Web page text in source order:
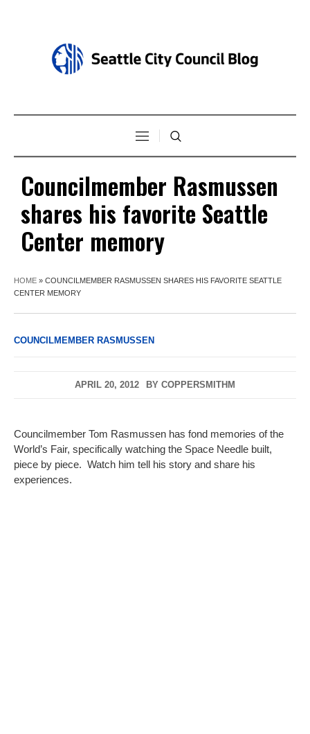
Councilmember Rasmussen
shares his favorite Seattle
Center memory
HOME » COUNCILMEMBER RASMUSSEN SHARES HIS FAVORITE SEATTLE
CENTER MEMORY
COUNCILMEMBER RASMUSSEN
APRIL 20, 2012 BY COPPERSMITHM
Councilmember Tom Rasmussen has fond memories of the
World’s Fair, specifically watching the Space Needle built,
piece by piece. Watch him tell his story and share his
experiences.